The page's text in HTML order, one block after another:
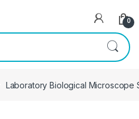
0
Laboratory Biological Microscope